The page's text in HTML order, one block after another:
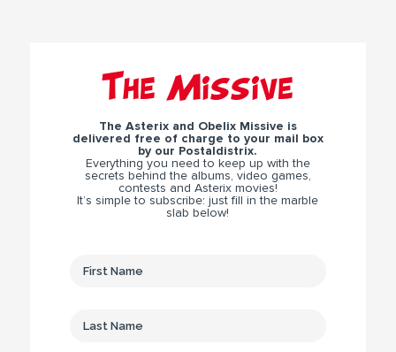
The Missive
The Asterix and Obelix Missive is
delivered free of charge to your mail box
by our Postaldistrix.
Everything you need to keep up with the
secrets behind the albums, video games,
contests and Asterix movies!
It’s simple to subscribe: just fill in the marble
slab below!